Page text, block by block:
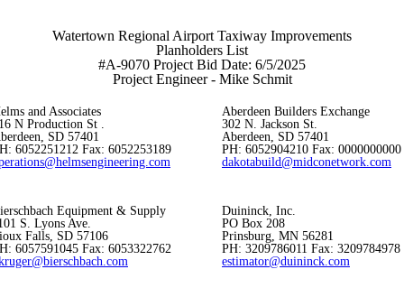
Watertown Regional Airport Taxiway Improvements
Planholders List
#A-9070 Project Bid Date: 6/5/2025
Project Engineer - Mike Schmit
and Associates
N Production St .
SD 57401
6052251212 Fax: 6052253189
Aberdeen Builders Exchange
302 N. Jackson St.
Aberdeen, SD 57401
PH: 6052904210 Fax: 0000000000
dakotabuild@midconetwork.com
Equipment & Supply
S. Lyons Ave.
Falls, SD 57106
6057591045 Fax: 6053322762
Duininck, Inc.
PO Box 208
Prinsburg, MN 56281
PH: 3209786011 Fax: 3209784978
estimator@duininck.com